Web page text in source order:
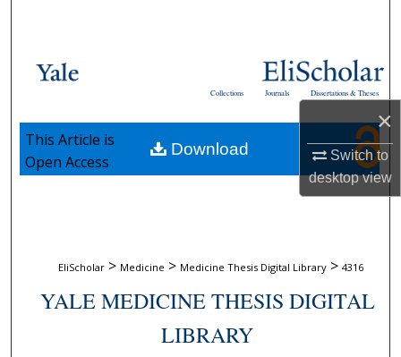
×
Switch to
desktopview
Browse Collections
About
Digital Commons Network™
Dissertations & Theses
Journals
Collections
EliScholar > Medicine > Medicine Thesis Digital Library > 4316
YALE MEDICINE THESIS DIGITAL
LIBRARY
Download
This Article is
Open Access